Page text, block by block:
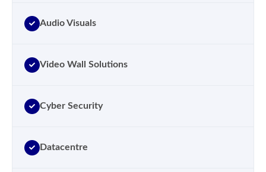
Audio Visuals
Video Wall Solutions
Cyber Security
Datacentre